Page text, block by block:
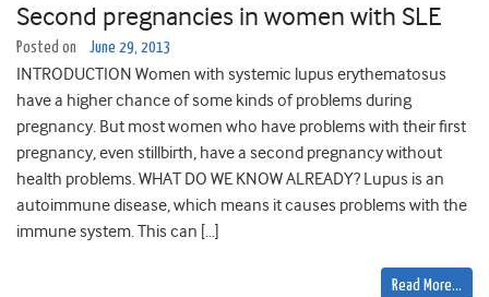
Second pregnancies in women with SLE
Posted on June 29, 2013
INTRODUCTION Women with systemic lupus erythematosus
have a higher chance of some kinds of problems during
pregnancy. But most women who have problems with their first
pregnancy, even stillbirth, have a second pregnancy without
health problems. WHAT DO WE KNOW ALREADY? Lupus is an
autoimmune disease, which means it causes problems with the
immune system. This can […]
Read More…